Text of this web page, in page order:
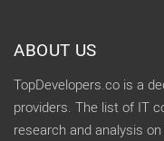
ABOUT US
TopDevelopers.co is a
providers. The list of IT
research and analysis